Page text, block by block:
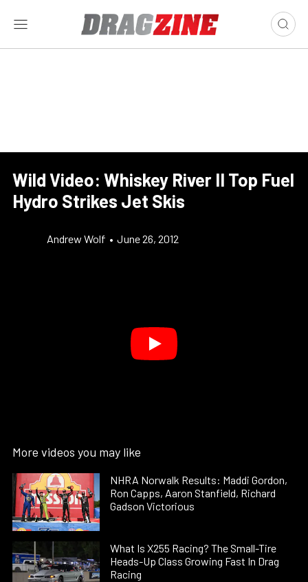
Wild Video: Whiskey River II Top Fuel
Hydro Strikes Jet Skis
Andrew Wolf • June 26, 2012
More videos you may like
NHRA Norwalk Results: Maddi Gordon,
Ron Capps, Aaron Stanfield, Richard
Gadson Victorious
What Is X255 Racing? The Small-Tire
Heads-Up Class Growing Fast In Drag
Racing